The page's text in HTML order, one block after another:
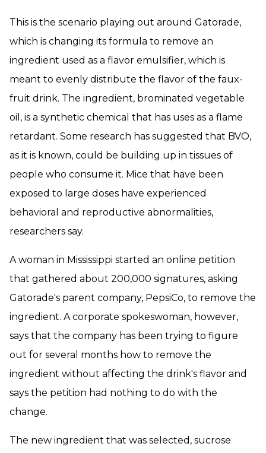
This is the scenario playing out around Gatorade,
which is changing its formula to remove an
ingredient used as a flavor emulsifier, which is
meant to evenly distribute the flavor of the faux-
fruit drink. The ingredient, brominated vegetable
oil, is a synthetic chemical that has uses as a flame
retardant. Some research has suggested that BVO,
as it is known, could be building up in tissues of
people who consume it. Mice that have been
exposed to large doses have experienced
behavioral and reproductive abnormalities,
researchers say.
A woman in Mississippi started an online petition
that gathered about 200,000 signatures, asking
Gatorade's parent company, PepsiCo, to remove the
ingredient. A corporate spokeswoman, however,
says that the company has been trying to figure
out for several months how to remove the
ingredient without affecting the drink's flavor and
says the petition had nothing to do with the
change.
The new ingredient that was selected, sucrose